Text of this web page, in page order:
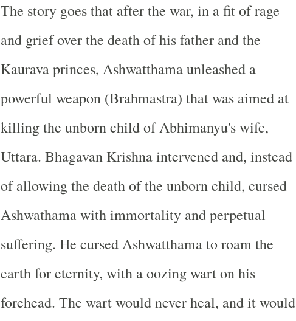
The story goes that after the war, in a fit of rage
and grief over the death of his father and the
Kaurava princes, Ashwatthama unleashed a
powerful weapon (Brahmastra) that was aimed at
killing the unborn child of Abhimanyu's wife,
Uttara. Bhagavan Krishna intervened and, instead
of allowing the death of the unborn child, cursed
Ashwathama with immortality and perpetual
suffering. He cursed Ashwatthama to roam the
earth for eternity, with a oozing wart on his
forehead. The wart would never heal, and it would